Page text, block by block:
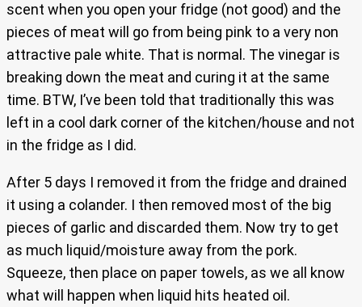
scent when you open your fridge (not good) and the
pieces of meat will go from being pink to a very non
attractive pale white. That is normal. The vinegar is
breaking down the meat and curing it at the same
time. BTW, I’ve been told that traditionally this was
left in a cool dark corner of the kitchen/house and not
in the fridge as I did.
After 5 days I removed it from the fridge and drained
it using a colander. I then removed most of the big
pieces of garlic and discarded them. Now try to get
as much liquid/moisture away from the pork.
Squeeze, then place on paper towels, as we all know
what will happen when liquid hits heated oil.